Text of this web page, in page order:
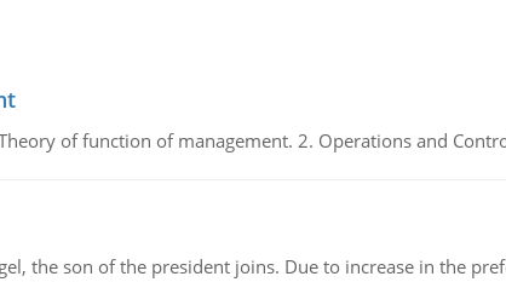
of function of management. 2. Operations and
the son of the president joins. Due to increase in the